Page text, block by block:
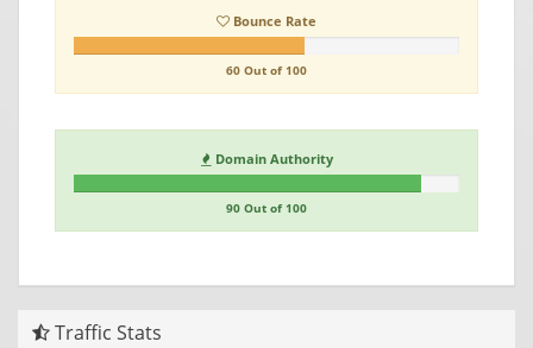
Bounce Rate
60 Out of 100
Domain Authority
90 Out of 100
Traffic Stats